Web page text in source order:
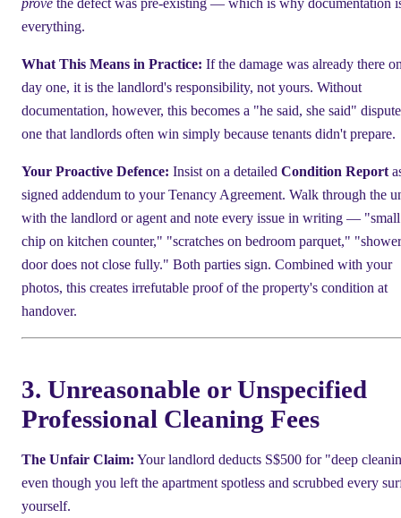
everything.
What This Means in Practice: If the damage was already there
day one, it is the landlord's responsibility, not yours. Without
documentation, however, this becomes a "he said, she said"
one that landlords often win simply because tenants didn't prepare.
Your Proactive Defence: Insist on a detailed Condition Report
signed addendum to your Tenancy Agreement. Walk through the
with the landlord or agent and note every issue in writing — "small
chip on kitchen counter," "scratches on bedroom parquet," "shower
door does not close fully." Both parties sign. Combined with your
photos, this creates irrefutable proof of the property's condition at
handover.
3. Unreasonable or Unspecified
Professional Cleaning Fees
The Unfair Claim: Your landlord deducts S$500 for "deep
even though you left the apartment spotless and scrubbed every
yourself.